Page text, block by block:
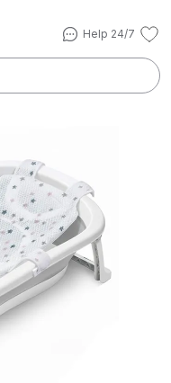
Help 24/7